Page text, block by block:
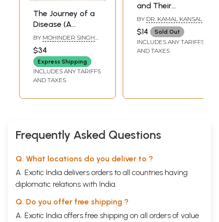
The Journey of a
Disease (A
Homeopathic
Concept of Cure
and Suppression)
BY MOHINDER SINGH
JUS
$34
Express Shipping
INCLUDES ANY TARIFFS
AND TAXES
and Their
Homeopathic
Treatment)
BY DR. KAMAL KANSAL
$14 Sold Out
INCLUDES ANY TARIFFS
AND TAXES
Frequently Asked Questions
Q. What locations do you deliver to ?
A. Exotic India delivers orders to all countries having
diplomatic relations with India.
Q. Do you offer free shipping ?
A. Exotic India offers free shipping on all orders of value